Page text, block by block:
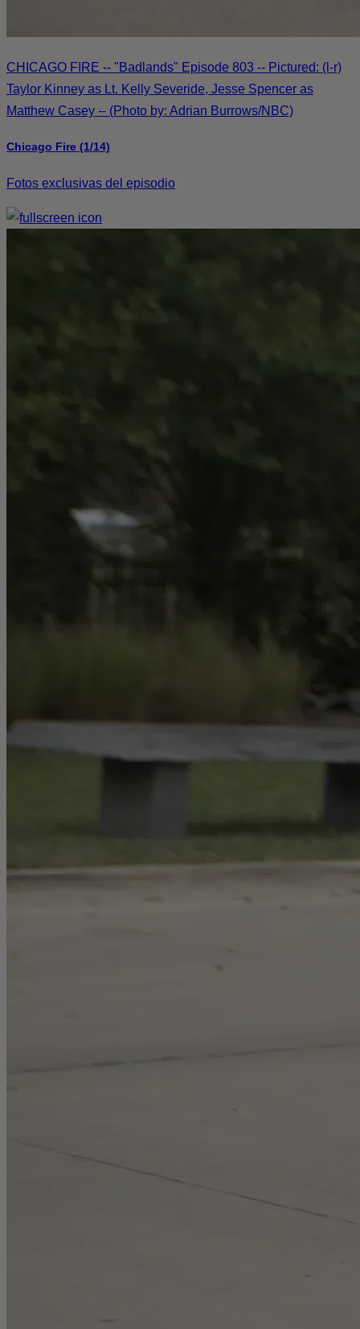
CHICAGO FIRE -- "Badlands" Episode 803 -- Pictured: (l-r)
Taylor Kinney as Lt. Kelly Severide, Jesse Spencer as
Matthew Casey -- (Photo by: Adrian Burrows/NBC)
Chicago Fire (1/14)
Fotos exclusivas del episodio